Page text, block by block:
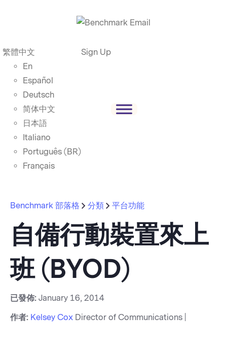
繁體中文
En
Español
Deutsch
简体中文
日本語
Italiano
Português (BR)
Français
Sign Up
Benchmark 部落格 分類 平台功能
自備行動裝置來上
班 (BYOD)
已發佈: January 16, 2014
作者: Kelsey Cox Director of Communications |